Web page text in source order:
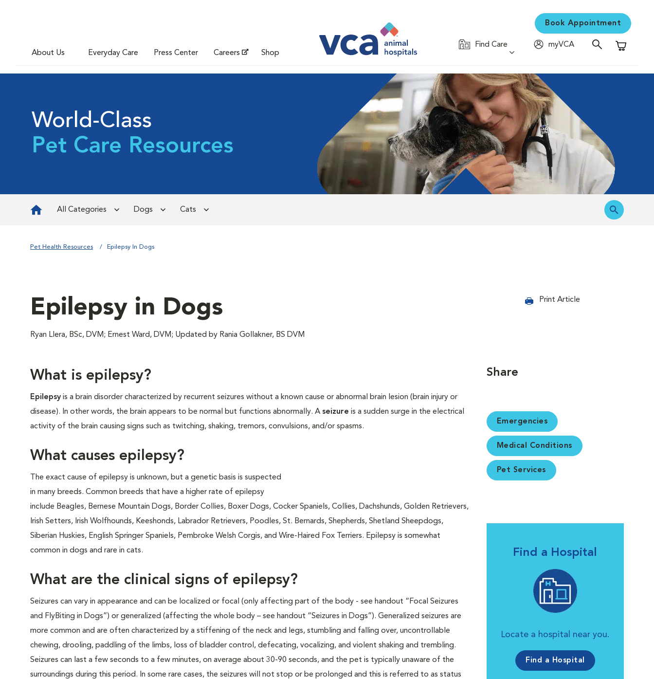
About Us Everyday Care Press Center Careers Shop
Book Appointment
Find Care
myVCA
Shopping
World-Class
Pet Care Resources
All Categories Dogs Cats
Pet Health Resources Epilepsy In Dogs
Epilepsy in Dogs
Ryan Llera, BSc, DVM; Ernest Ward, DVM; Updated by Rania Gollakner, BS DVM
Print Article
What is epilepsy?
Epilepsy is a brain disorder characterized by recurrent seizures without a known cause or abnormal brain lesion (brain injury or
disease). In other words, the brain appears to be normal but functions abnormally. A seizure is a sudden surge in the electrical
activity of the brain causing signs such as twitching, shaking, tremors, convulsions, and/or spasms.
What causes epilepsy?
The exact cause of epilepsy is unknown, but a genetic basis is suspected
in many breeds. Common breeds that have a higher rate of epilepsy
include Beagles, Bernese Mountain Dogs, Border Collies, Boxer Dogs, Cocker Spaniels, Collies, Dachshunds, Golden Retrievers,
Irish Setters, Irish Wolfhounds, Keeshonds, Labrador Retrievers, Poodles, St. Bernards, Shepherds, Shetland Sheepdogs,
Siberian Huskies, English Springer Spaniels, Pembroke Welsh Corgis, and Wire-Haired Fox Terriers. Epilepsy is somewhat
common in dogs and rare in cats.
What are the clinical signs of epilepsy?
Seizures can vary in appearance and can be localized or focal (only affecting part of the body - see handout “Focal Seizures
and FlyBiting in Dogs”) or generalized (affecting the whole body – see handout “Seizures in Dogs”). Generalized seizures are
more common and are often characterized by a stiffening of the neck and legs, stumbling and falling over, uncontrollable
chewing, drooling, paddling of the limbs, loss of bladder control, defecating, vocalizing, and violent shaking and trembling.
Seizures can last a few seconds to a few minutes, on average about 30-90 seconds, and the pet is typically unaware of the
surroundings during this period. In some rare cases, the seizures will not stop or be prolonged and this is referred to as status
Share
Emergencies
Medical Conditions
Pet Services
Find a Hospital
Locate a hospital near you.
Find a Hospital